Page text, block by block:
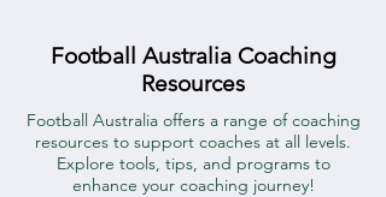
Football Australia Coaching
Resources
Football Australia offers a range of coaching
resources to support coaches at all levels.
Explore tools, tips, and programs to
enhance your coaching journey!